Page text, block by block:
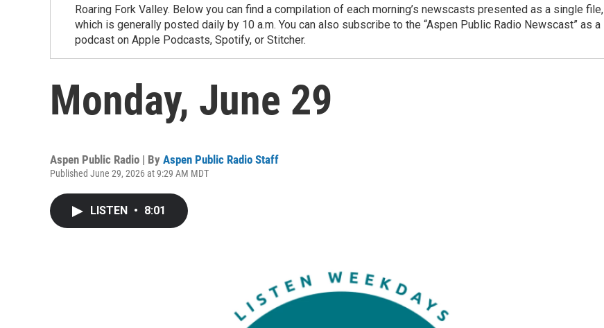
Roaring Fork Valley. Below you can find a compilation of each morning’s newscasts presented as a single file,
which is generally posted daily by 10 a.m. You can also subscribe to the “Aspen Public Radio Newscast” as a
podcast on Apple Podcasts, Spotify, or Stitcher.
Monday, June 29
Aspen Public Radio | By Aspen Public Radio Staff
Published June 29, 2026 at 9:29 AM MDT
LISTEN • 8:01